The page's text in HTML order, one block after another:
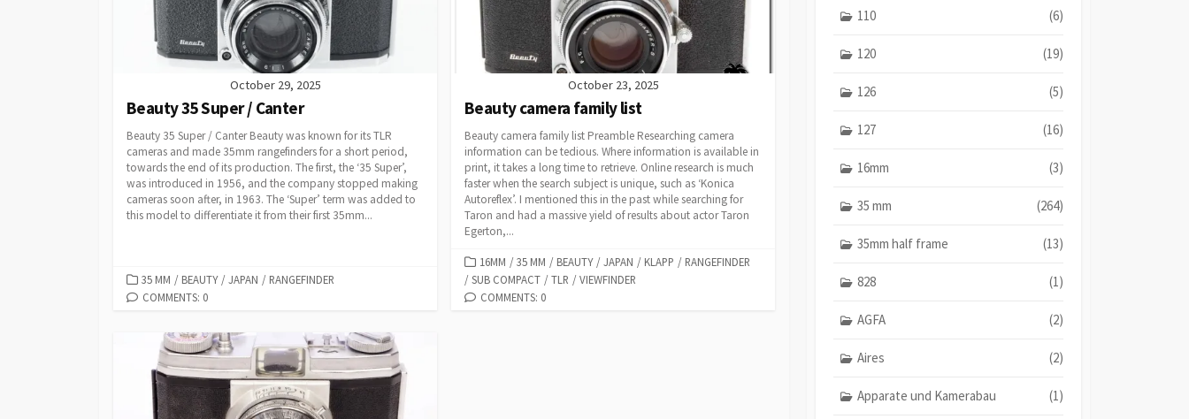
October 29, 2025
Beauty 35 Super / Canter
Beauty 35 Super / Canter Beauty was known for its TLR
cameras and made 35mm rangefinders for a short period,
towards the end of its production. The first, the ‘35 Super’,
was introduced in 1956, and the company stopped making
cameras soon after, in 1963. The ‘Super’ term was added to
this model to differentiate it from their first 35mm...
C
A
35 MM / BEAUTY / JAPAN / RANGEFINDER
COMMENTS: 0
October 23, 2025
Beauty camera family list
Beauty camera family list Preamble Researching camera
information can be tedious. Where information is available in
print, it takes a long time to retrieve. Online research is much
faster when the search subject is unique, such as ‘Konica
Autoreflex’. I mentioned this in the past while searching for
Taron and had a massive yield of results about actor Taron
Egerton,...
C
A
T
16MM / 35 MM / BEAUTY / JAPAN / KLAPP / RANGEFINDER
/ SUB COMPACT / TLR / VIEWFINDER
COMMENTS: 0
110 (6)
120 (19)
126 (5)
127 (16)
16mm (3)
35 mm (264)
35mm half frame (13)
828 (1)
AGFA (2)
Aires (2)
Apparate und Kamerabau (1)